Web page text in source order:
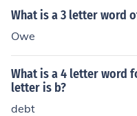
What is a 3 letter word
Owe
What is a 4 letter word
letter is b?
debt